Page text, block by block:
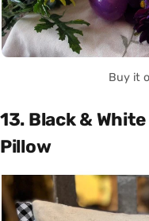
Buy it
13. Black &
Pillow